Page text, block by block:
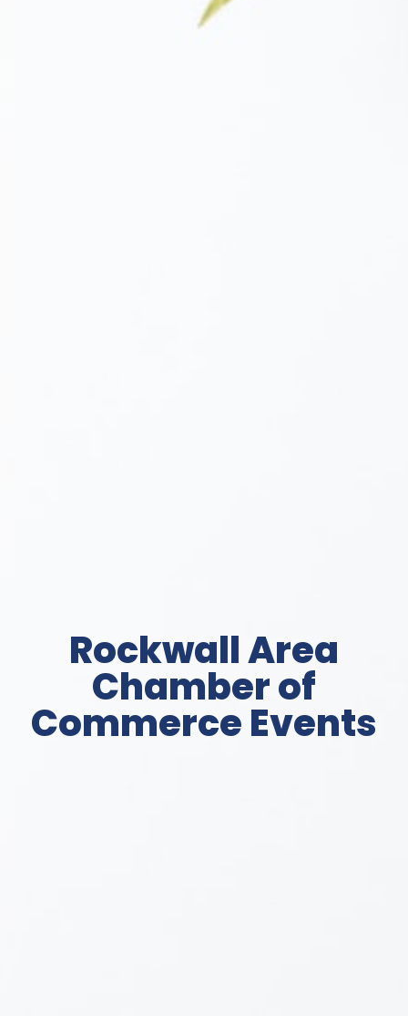
Rockwall Area
Chamber of
Commerce Events